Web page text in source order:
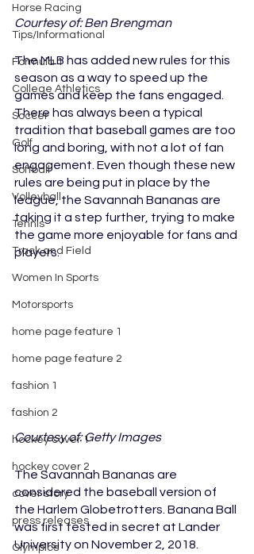
Horse Racing
Tips/Informational
Formula 1
College Athletics
Soccer
Golf
Softball
Volleyball
Tennis
Track and Field
Women In Sports
Motorsports
home page feature 1
home page feature 2
fashion 1
fashion 2
hockey cover 1
hockey cover 2
cover story
press releases
Olympics
Courtesy of: Ben Brengman
The MLB has added new rules for this
season as a way to speed up the
games and keep the fans engaged.
There has always been a typical
tradition that baseball games are too
long and boring, with not a lot of fan
engagement. Even though these new
rules are being put in place by the
league, the Savannah Bananas are
taking it a step further, trying to make
the game more enjoyable for fans and
players.
Courtesy of: Getty Images
The Savannah Bananas are
considered the baseball version of
the Harlem Globetrotters. Banana Ball
was first tested in secret at Lander
University on November 2, 2018.